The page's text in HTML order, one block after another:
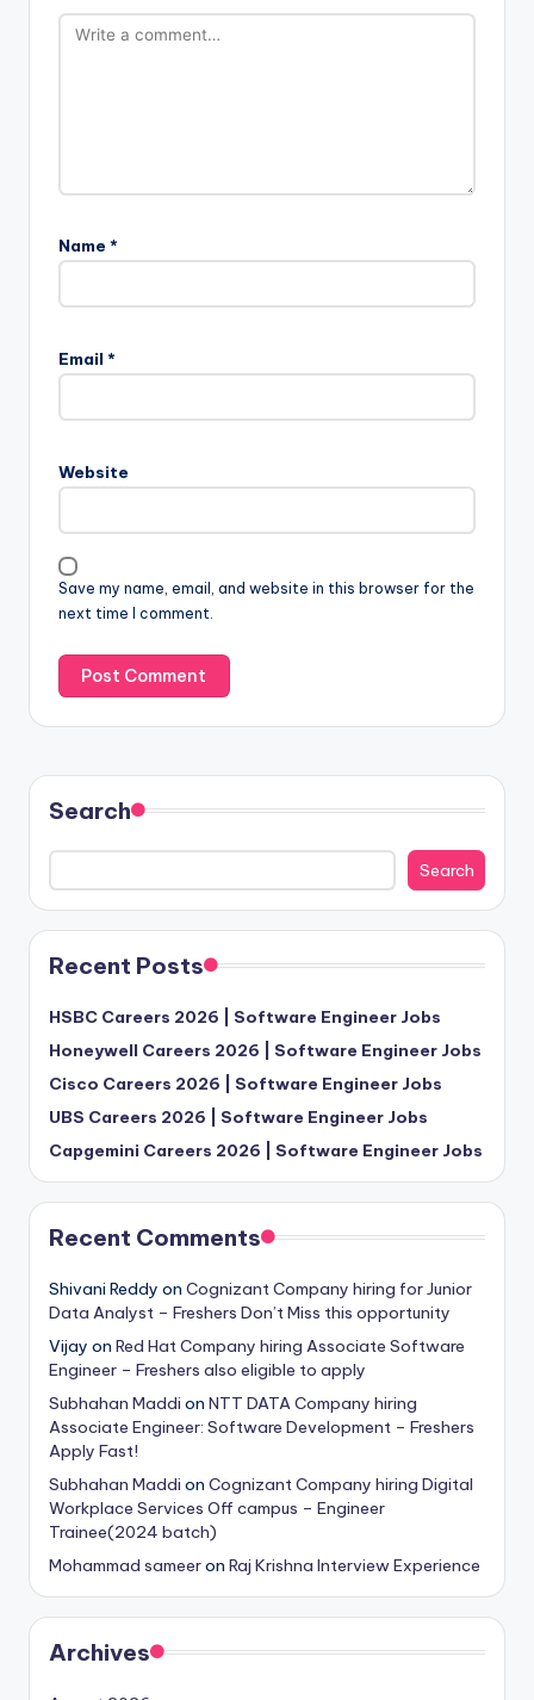
Name *
Email *
Website
Save my name, email, and website in this browser for the
next time I comment.
Search
Search
Recent Posts
HSBC Careers 2026 | Software Engineer Jobs
Honeywell Careers 2026 | Software Engineer Jobs
Cisco Careers 2026 | Software Engineer Jobs
UBS Careers 2026 | Software Engineer Jobs
Capgemini Careers 2026 | Software Engineer Jobs
Recent Comments
Shivani Reddy on Cognizant Company hiring for Junior
Data Analyst – Freshers Don’t Miss this opportunity
Vijay on Red Hat Company hiring Associate Software
Engineer – Freshers also eligible to apply
Subhahan Maddi on NTT DATA Company hiring
Associate Engineer: Software Development – Freshers
Apply Fast!
Subhahan Maddi on Cognizant Company hiring Digital
Workplace Services Off campus – Engineer
Trainee(2024 batch)
Mohammad sameeron Raj Krishna Interview Experience
Archives